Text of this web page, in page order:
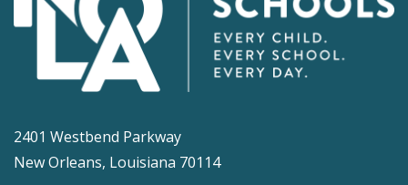
2401 Westbend Parkway
New Orleans, Louisiana 70114